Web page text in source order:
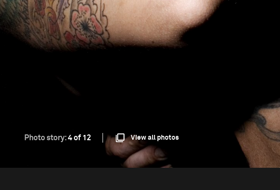
Photo story:4 of 12 View all photos